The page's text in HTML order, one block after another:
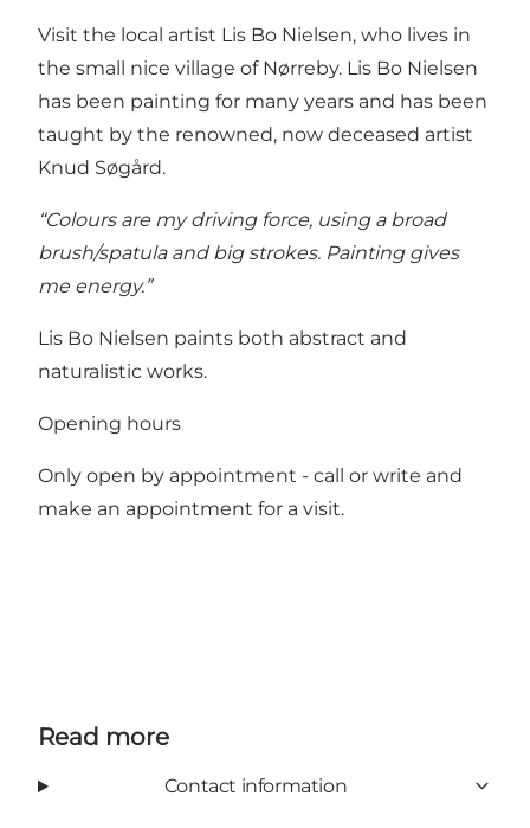
Visit the local artist Lis Bo Nielsen, who lives in
the small nice village of Nørreby. Lis Bo Nielsen
has been painting for many years and has been
taught by the renowned, now deceased artist
Knud Søgård.
“Colours are my driving force, using a broad
brush/spatula and big strokes. Painting gives
me energy.”
Lis Bo Nielsen paints both abstract and
naturalistic works.
Opening hours
Only open by appointment - call or write and
make an appointment for a visit.
Read more
Contact information